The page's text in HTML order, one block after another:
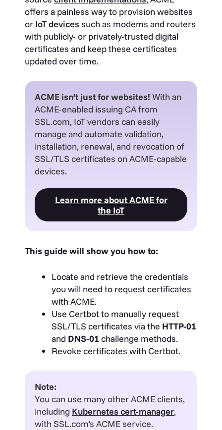
offers a painless way to provision websites
or IoT devices such as modems and routers
with publicly- or privately-trusted digital
certificates and keep these certificates
updated over time.
ACME isn’t just for websites! With an
ACME-enabled issuing CA from
SSL.com, IoT vendors can easily
manage and automate validation,
installation, renewal, and revocation of
SSL/TLS certificates on ACME-capable
devices.
Learn more about ACME for
the IoT
This guide will show you how to:
Locate and retrieve the credentials
you will need to request certificates
with ACME.
Use Certbot to manually request
SSL/TLS certificates via the HTTP-01
and DNS-01 challenge methods.
Revoke certificates with Certbot.
Note:
You can use many other ACME clients,
including Kubernetes cert-manager,
with SSL.com’s ACME service.